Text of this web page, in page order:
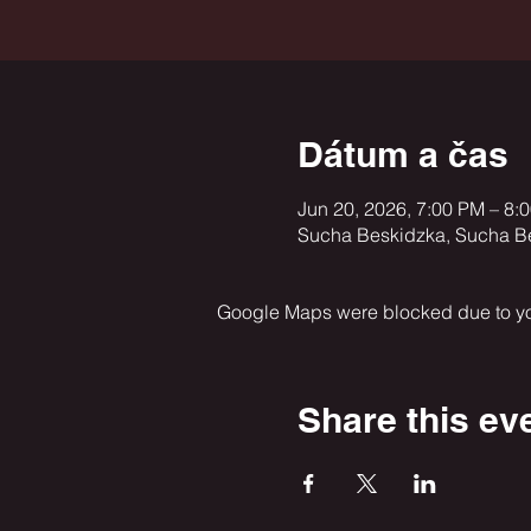
Dátum a čas
Jun 20, 2026, 7:00 PM –
Sucha Beskidzka, Sucha
Google Maps were blocked due to
Share this